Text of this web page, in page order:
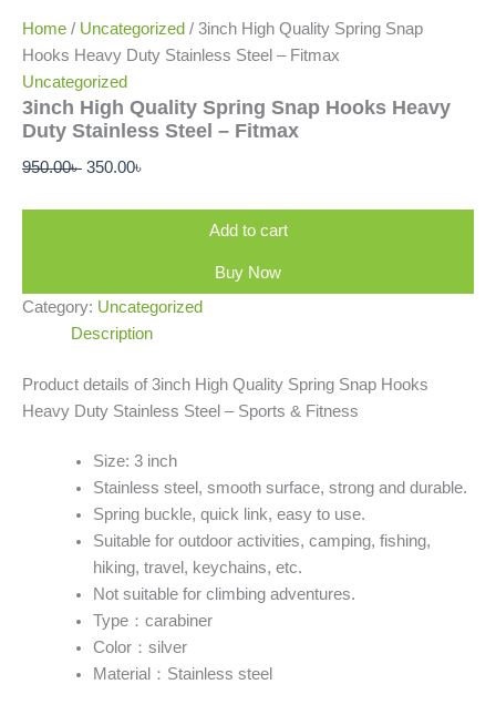
Home / Uncategorized / 3inch High Quality Spring Snap
Hooks Heavy Duty Stainless Steel – Fitmax
Uncategorized
3inch High Quality Spring Snap Hooks Heavy
Duty Stainless Steel – Fitmax
950.00৳ 350.00৳
Add to cart
Buy Now
Category: Uncategorized
Description
Product details of 3inch High Quality Spring Snap Hooks
Heavy Duty Stainless Steel – Sports & Fitness
Size: 3 inch
Stainless steel, smooth surface, strong and durable.
Spring buckle, quick link, easy to use.
Suitable for outdoor activities, camping, fishing,
hiking, travel, keychains, etc.
Not suitable for climbing adventures.
Type：carabiner
Color：silver
Material：Stainless steel